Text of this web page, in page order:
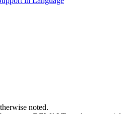
noted.